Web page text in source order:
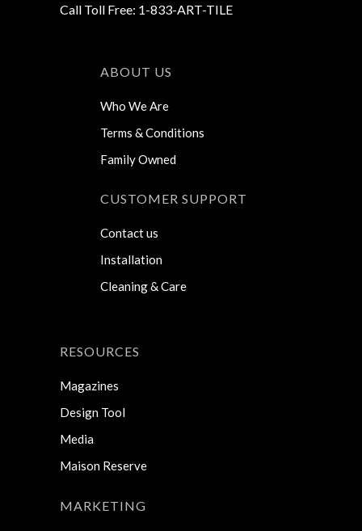
Call Toll Free: 1-833-ART-TILE
ABOUT US
Who We Are
Terms & Conditions
Family Owned
CUSTOMER SUPPORT
Contact us
Installation
Cleaning & Care
RESOURCES
Magazines
Design Tool
Media
Maison Reserve
MARKETING